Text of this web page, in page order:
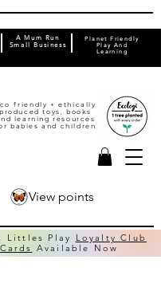
friendly + ethically
produced toys, books
learning resources
babies and children
Planet Friendly
Play And
Learning
A Mum Run
Small Business
Littles Play
Loyalty Club
Available Now
View points